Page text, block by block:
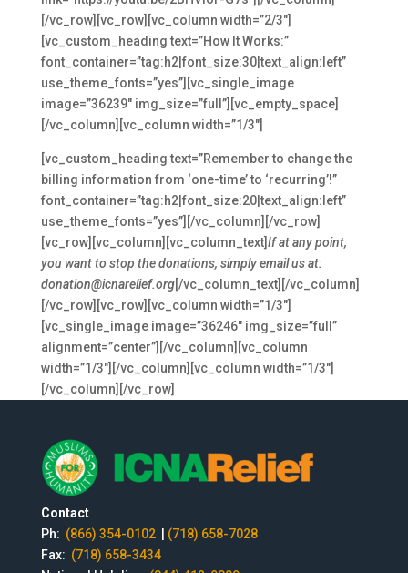
[/vc_row][vc_row][vc_column width=”2/3″]
[vc_custom_heading text=”How It Works:”
font_container=”tag:h2|font_size:30|text_align:left”
use_theme_fonts=”yes”][vc_single_image
image=”36239″ img_size=”full”][vc_empty_space]
[/vc_column][vc_column width=”1/3″]
[vc_custom_heading text=”Remember to change the
billing information from ‘one-time’ to ‘recurring’!”
font_container=”tag:h2|font_size:20|text_align:left”
use_theme_fonts=”yes”][/vc_column][/vc_row]
[vc_row][vc_column][vc_column_text]If at any point,
you want to stop the donations, simply email us at:
donation@icnarelief.org[/vc_column_text][/vc_column]
[/vc_row][vc_row][vc_column width=”1/3″]
[vc_single_image image=”36246″ img_size=”full”
alignment=”center”][/vc_column][vc_column
width=”1/3″][/vc_column][vc_column width=”1/3″]
[/vc_column][/vc_row]
Contact
Ph: (866) 354-0102
(718) 658-7028
Fax: (718) 658-3434